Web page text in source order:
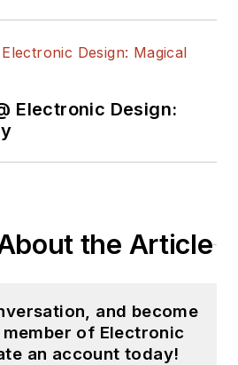
Electronic Design:
the Article
and become
of Electronic
an account today!